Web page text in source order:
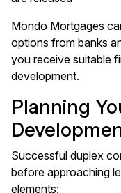
Mondo Mortgages
options from banks
you receive suitable
development.
Planning
Successful duplex
before approaching
elements: